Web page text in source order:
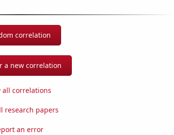
correlation
a new correlation
all correlations
research papers
an error